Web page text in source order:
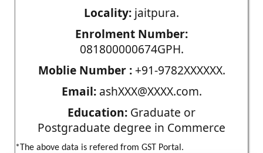
Locality: jaitpura.
Enrolment Number:
081800000674GPH.
Moblie Number :+91-9782XXXXXX.
Email:ashXXX@XXXX.com.
Education: Graduate or
Postgraduate degree in Commerce
*The above data is refered from GST Portal.